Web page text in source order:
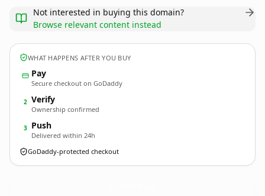
Not interested in buying this domain?
Browse relevant content instead
WHAT HAPPENS AFTER YOU BUY
Pay
Secure checkout on GoDaddy
2 Verify
Ownership confirmed
3 Push
Delivered within 24h
GoDaddy-protected checkout